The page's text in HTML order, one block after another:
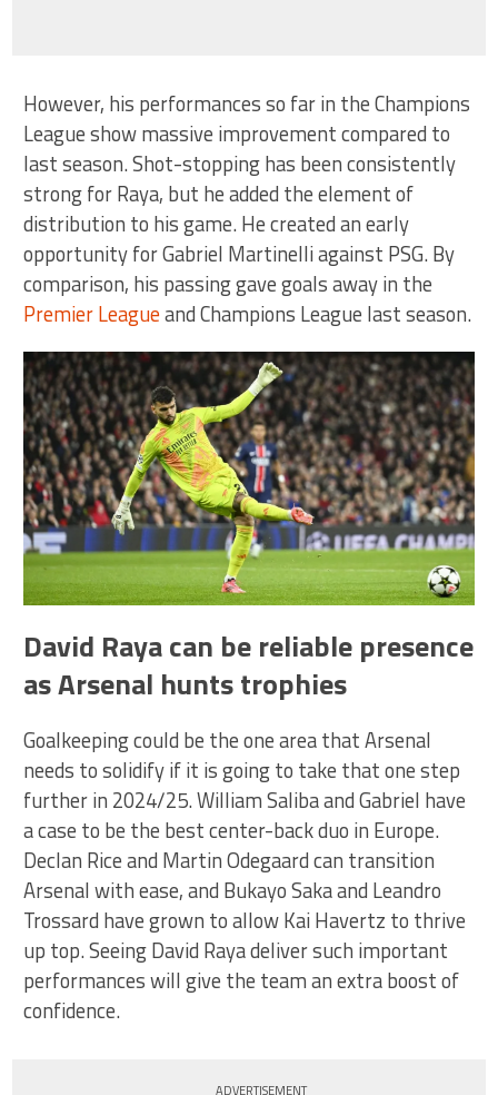
However, his performances so far in the Champions
League show massive improvement compared to
last season. Shot-stopping has been consistently
strong for Raya, but he added the element of
distribution to his game. He created an early
opportunity for Gabriel Martinelli against PSG. By
comparison, his passing gave goals away in the
Premier Leagueand Champions League last season.
David Raya can be reliable presence
as Arsenal hunts trophies
Goalkeeping could be the one area that Arsenal
needs to solidify if it is going to take that one step
further in 2024/25. William Saliba and Gabriel have
a case to be the best center-back duo in Europe.
Declan Rice and Martin Odegaard can transition
Arsenal with ease, and Bukayo Saka and Leandro
Trossard have grown to allow Kai Havertz to thrive
up top. Seeing David Raya deliver such important
performances will give the team an extra boost of
confidence.
ADVERTISEMENT